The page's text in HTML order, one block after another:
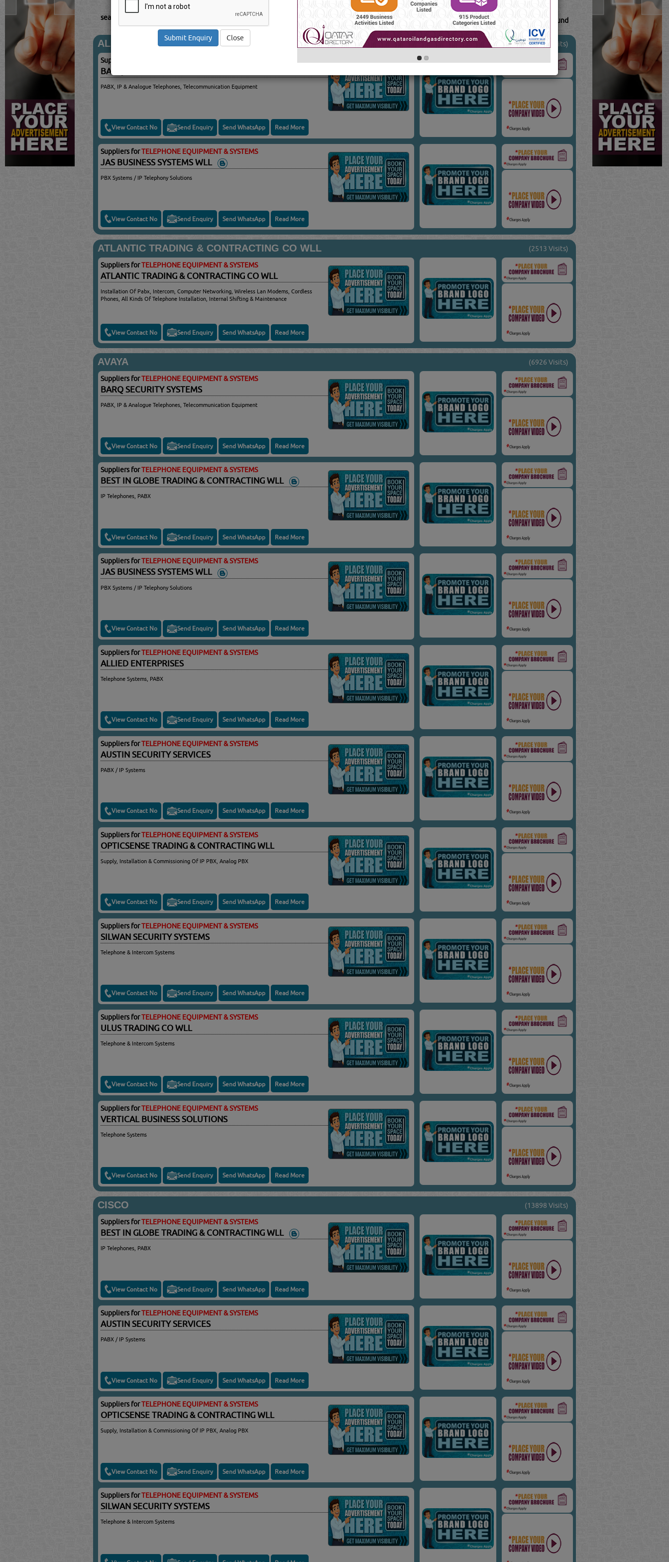
searched for: TELEPHONE EQUIPMENT & SYSTEMS(4820 VISITS) YouTube Blogs Result(s) Found
ALCATEL (7739 Visits)
Suppliers for
BARQ SECURITY SYSTEMS
PABX, IP & Analogue Telephones, Telecommunication Equipment
View Contact No Send Enquiry Send WhatsApp Read More
Suppliers forTELEPHONE EQUIPMENT & SYSTEMS
JAS BUSINESS SYSTEMS WLL
PBX Systems / IP Telephony Solutions
View Contact No Send Enquiry Send WhatsApp Read More
ATLANTIC TRADING & CONTRACTING CO WLL (2513 Visits)
Suppliers forTELEPHONE EQUIPMENT & SYSTEMS
ATLANTIC TRADING & CONTRACTING CO WLL
Installation Of Pabx, Intercom, Computer Networking, Wireless Lan Modems, Cordless
Phones, All Kinds Of Telephone Installation, Internal Shifting & Maintenance
View Contact No Send Enquiry Send WhatsApp Read More
AVAYA (6926 Visits)
Suppliers forTELEPHONE EQUIPMENT & SYSTEMS
BARQ SECURITY SYSTEMS
PABX, IP & Analogue Telephones, Telecommunication Equipment
View Contact No Send Enquiry Send WhatsApp Read More
Suppliers forTELEPHONE EQUIPMENT & SYSTEMS
BEST IN GLOBE TRADING & CONTRACTING WLL
IP Telephones, PABX
View Contact No Send Enquiry Send WhatsApp Read More
Suppliers forTELEPHONE EQUIPMENT & SYSTEMS
JAS BUSINESS SYSTEMS WLL
PBX Systems / IP Telephony Solutions
View Contact No Send Enquiry Send WhatsApp Read More
Suppliers forTELEPHONE EQUIPMENT & SYSTEMS
ALLIED ENTERPRISES
Telephone Systems, PABX
View Contact No Send Enquiry Send WhatsApp Read More
Suppliers forTELEPHONE EQUIPMENT & SYSTEMS
AUSTIN SECURITY SERVICES
PABX / IP Systems
View Contact No Send Enquiry Send WhatsApp Read More
Suppliers forTELEPHONE EQUIPMENT & SYSTEMS
OPTICSENSE TRADING & CONTRACTING WLL
Supply, Installation & Commissioning Of IP PBX, Analog PBX
View Contact No Send Enquiry Send WhatsApp Read More
Suppliers forTELEPHONE EQUIPMENT & SYSTEMS
SILWAN SECURITY SYSTEMS
Telephone & Intercom Systems
View Contact No Send Enquiry Send WhatsApp Read More
Suppliers forTELEPHONE EQUIPMENT & SYSTEMS
ULUS TRADING CO WLL
Telephone & Intercom Systems
View Contact No Send Enquiry Send WhatsApp Read More
Suppliers forTELEPHONE EQUIPMENT & SYSTEMS
VERTICAL BUSINESS SOLUTIONS
Telephone Systems
View Contact No Send Enquiry Send WhatsApp Read More
CISCO (13898 Visits)
Suppliers forTELEPHONE EQUIPMENT & SYSTEMS
BEST IN GLOBE TRADING & CONTRACTING WLL
IP Telephones, PABX
View Contact No Send Enquiry Send WhatsApp Read More
Suppliers forTELEPHONE EQUIPMENT & SYSTEMS
AUSTIN SECURITY SERVICES
PABX / IP Systems
View Contact No Send Enquiry Send WhatsApp Read More
Suppliers forTELEPHONE EQUIPMENT & SYSTEMS
OPTICSENSE TRADING & CONTRACTING WLL
Supply, Installation & Commissioning Of IP PBX, Analog PBX
View Contact No Send Enquiry Send WhatsApp Read More
Suppliers forTELEPHONE EQUIPMENT & SYSTEMS
SILWAN SECURITY SYSTEMS
Telephone & Intercom Systems
Close